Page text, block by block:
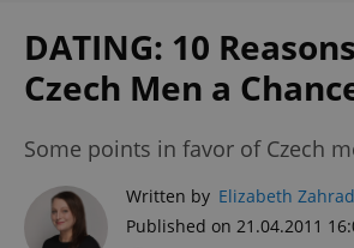
DATING: 10
Czech Men a
Some points in favor of Czech
Written by Elizabeth
Published on 21.04.2011